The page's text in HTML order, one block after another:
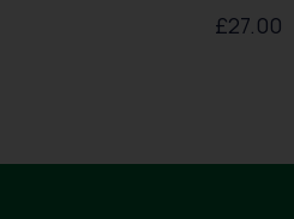
£27.00